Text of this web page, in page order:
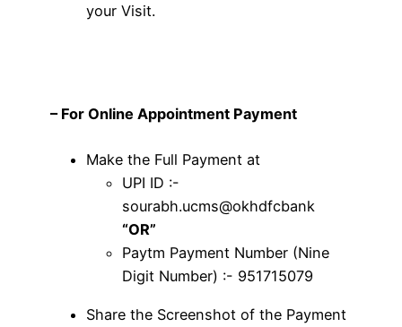
your Visit.
– For Online Appointment Payment
Make the Full Payment at
UPI ID :-
sourabh.ucms@okhdfcbank
“OR”
Paytm Payment Number (Nine
Digit Number) :- 951715079
Share the Screenshot of the Payment